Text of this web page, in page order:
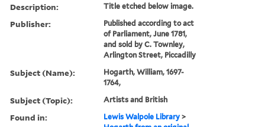
Description: Title etched below image.
Publisher:
Published according to act
of Parliament, June 1781,
and sold by C. Townley,
Arlington Street, Piccadilly
Subject (Name):
Hogarth, William, 1697-
1764,
Subject (Topic): Artists and British
Found in: Lewis Walpole Library >